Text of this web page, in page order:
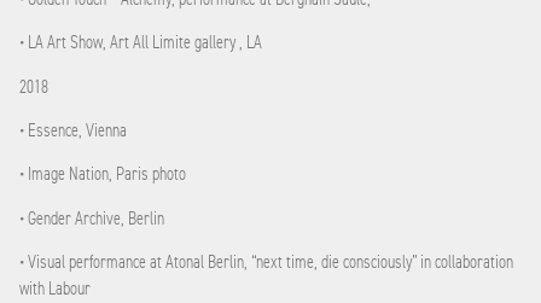
• LA Art Show, Art All Limite gallery , LA
2018
• Essence, Vienna
• Image Nation, Paris photo
• Gender Archive, Berlin
• Visual performance at Atonal Berlin, “next time, die consciously” in collaboration
with Labour